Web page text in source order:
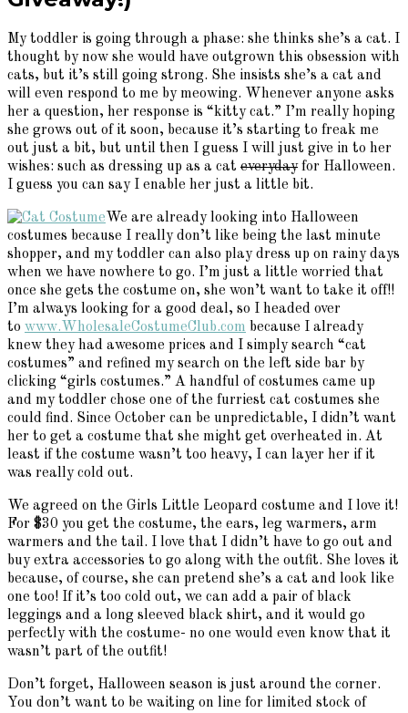
My toddler is going through a phase: she thinks she’s a cat. I
thought by now she would have outgrown this obsession with
cats, but it’s still going strong. She insists she’s a cat and
will even respond to me by meowing. Whenever anyone asks
her a question, her response is “kitty cat.” I’m really hoping
she grows out of it soon, because it’s starting to freak me
out just a bit, but until then I guess I will just give in to her
wishes: such as dressing up as a cat everydayfor Halloween.
I guess you can say I enable her just a little bit.
We are already looking into Halloween
costumes because I really don’t like being the last minute
shopper, and my toddler can also play dress up on rainy days
when we have nowhere to go. I’m just a little worried that
once she gets the costume on, she won’t want to take it off!!
I’m always looking for a good deal, so I headed over
to www.WholesaleCostumeClub.com because I already
knew they had awesome prices and I simply search “cat
costumes” and refined my search on the left side bar by
clicking “girls costumes.” A handful of costumes came up
and my toddler chose one of the furriest cat costumes she
could find. Since October can be unpredictable, I didn’t want
her to get a costume that she might get overheated in. At
least if the costume wasn’t too heavy, I can layer her if it
was really cold out.
We agreed on the Girls Little Leopard costume and I love it!
For $30 you get the costume, the ears, leg warmers, arm
warmers and the tail. I love that I didn’t have to go out and
buy extra accessories to go along with the outfit. She loves it
because, of course, she can pretend she’s a cat and look like
one too! If it’s too cold out, we can add a pair of black
leggings and a long sleeved black shirt, and it would go
perfectly with the costume- no one would even know that it
wasn’t part of the outfit!
Don’t forget, Halloween season is just around the corner.
You don’t want to be waiting on line for limited stock of